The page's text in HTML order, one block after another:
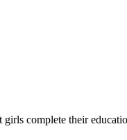
complete their